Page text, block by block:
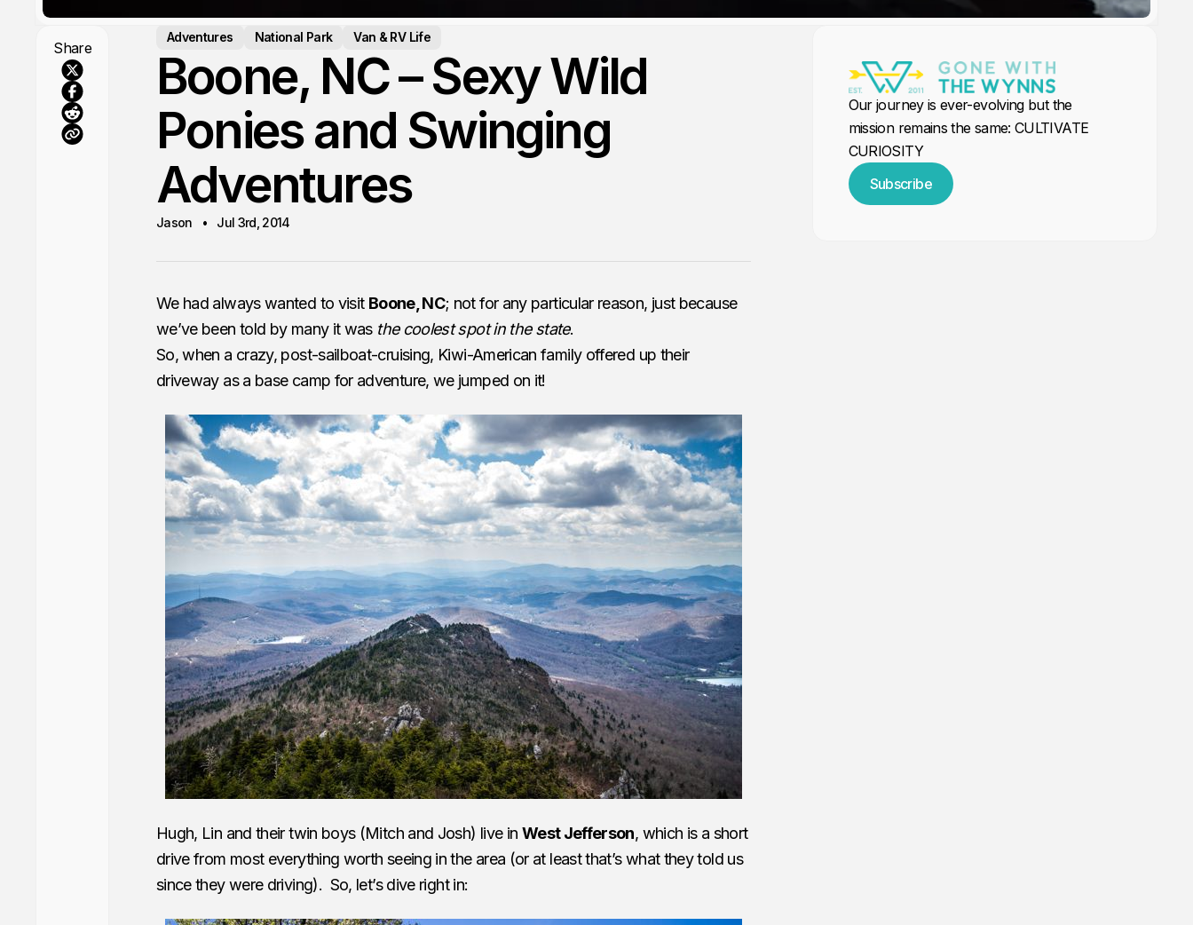
Share
Adventures National Park Van & RV Life
Boone, NC – Sexy Wild
Ponies and Swinging
Adventures
Jason Jul 3rd, 2014
We had always wanted to visit Boone, NC; not for any particular reason, just because
we’ve been told by many it was the coolest spot in the state.
So, when a crazy, post-sailboat-cruising, Kiwi-American family offered up their
driveway as a base camp for adventure, we jumped on it!
Hugh, Lin and their twin boys (Mitch and Josh) live in West Jefferson, which is a short
drive from most everything worth seeing in the area (or at least that’s what they told us
since they were driving). So, let’s dive right in:
Our journey is ever-evolving but the
mission remains the same: CULTIVATE
CURIOSITY
Subscribe